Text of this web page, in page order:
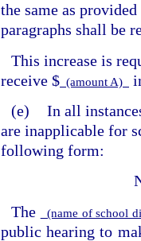
the same as
paragraphs shall be
This increase is
receive $ (amount A)
(e) In all
are inapplicable for
following form:
The
(name of school
public hearing to